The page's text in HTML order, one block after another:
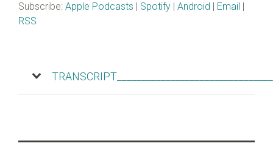
Subscribe: Apple Podcasts Spotify Android Email
RSS